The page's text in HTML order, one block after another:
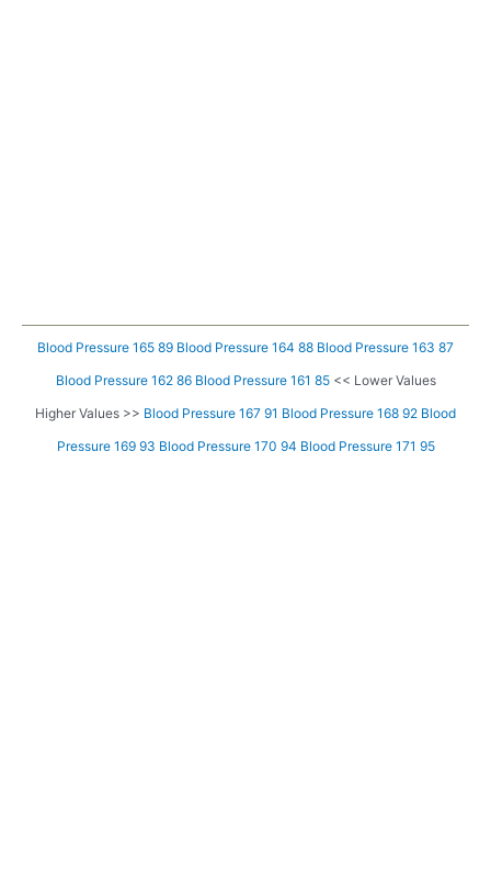
Blood Pressure 165 89 Blood Pressure 164 88 Blood Pressure 163 87
Blood Pressure 162 86 Blood Pressure 161 85<< Lower Values
Higher Values >> Blood Pressure 167 91 Blood Pressure 168 92 Blood
Pressure 169 93 Blood Pressure 170 94 Blood Pressure 171 95